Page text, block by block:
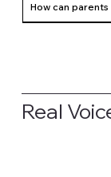
How can
Real